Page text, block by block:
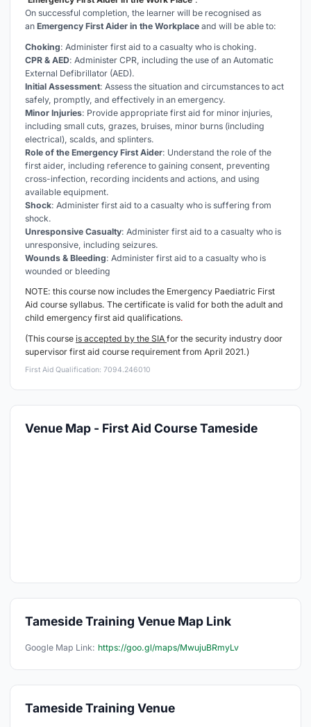
On successful completion, the learner will be recognised as
an Emergency First Aider in the Workplace and will be able to:
Choking: Administer first aid to a casualty who is choking.
CPR & AED: Administer CPR, including the use of an Automatic
External Defibrillator (AED).
Initial Assessment: Assess the situation and circumstances to act
safely, promptly, and effectively in an emergency.
Minor Injuries: Provide appropriate first aid for minor injuries,
including small cuts, grazes, bruises, minor burns (including
electrical), scalds, and splinters.
Role of the Emergency First Aider: Understand the role of the
first aider, including reference to gaining consent, preventing
cross-infection, recording incidents and actions, and using
available equipment.
Shock: Administer first aid to a casualty who is suffering from
shock.
Unresponsive Casualty: Administer first aid to a casualty who is
unresponsive, including seizures.
Wounds & Bleeding: Administer first aid to a casualty who is
wounded or bleeding
NOTE: this course now includes the Emergency Paediatric First
Aid course syllabus. The certificate is valid for both the adult and
child emergency first aid qualifications.
(This course is accepted by the SIA for the security industry door
supervisor first aid course requirement from April 2021.)
First Aid Qualification: 7094.246010
Venue Map - First Aid Course Tameside
Tameside Training Venue Map Link
Google Map Link: https://goo.gl/maps/MwujuBRmyLv
Tameside Training Venue